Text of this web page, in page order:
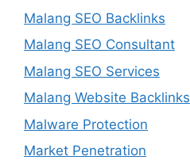
Malang SEO Backlinks
Malang SEO Consultant
Malang SEO Services
Malang Website Backlinks
Malware Protection
Market Penetration